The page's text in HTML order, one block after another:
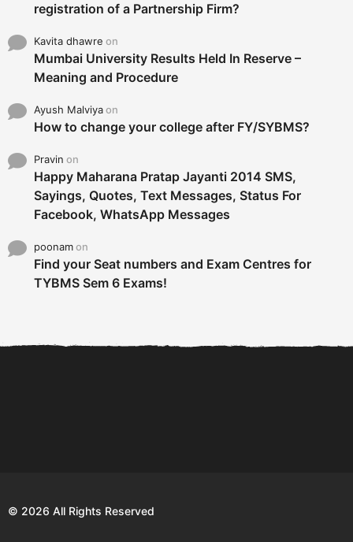
registration of a Partnership Firm?
Kavita dhawre on
Mumbai University Results Held In Reserve –
Meaning and Procedure
Ayush Malviyaon
How to change your college after FY/SYBMS?
Pravin on
Happy Maharana Pratap Jayanti 2014 SMS,
Sayings, Quotes, Text Messages, Status For
Facebook, WhatsApp Messages
poonamon
Find your Seat numbers and Exam Centres for
TYBMS Sem 6 Exams!
© 2026 All Rights Reserved